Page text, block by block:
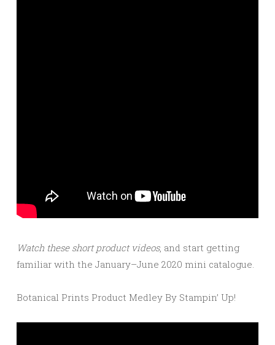
Watch these short product videos, and start getting
familiar with the January–June 2020 mini catalogue.
Botanical Prints Product Medley By Stampin’ Up!